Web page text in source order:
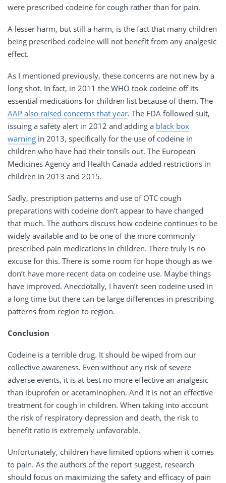
were prescribed codeine for cough rather than for pain.
A lesser harm, but still a harm, is the fact that many children
being prescribed codeine will not benefit from any analgesic
effect.
As I mentioned previously, these concerns are not new by a
long shot. In fact, in 2011 the WHO took codeine off its
essential medications for children list because of them. The
AAP also raised concerns that year. The FDA followed suit,
issuing a safety alert in 2012 and adding a black box
warning in 2013, specifically for the use of codeine in
children who have had their tonsils out. The European
Medicines Agency and Health Canada added restrictions in
children in 2013 and 2015.
Sadly, prescription patterns and use of OTC cough
preparations with codeine don’t appear to have changed
that much. The authors discuss how codeine continues to be
widely available and to be one of the more commonly
prescribed pain medications in children. There truly is no
excuse for this. There is some room for hope though as we
don’t have more recent data on codeine use. Maybe things
have improved. Anecdotally, I haven’t seen codeine used in
a long time but there can be large differences in prescribing
patterns from region to region.
Conclusion
Codeine is a terrible drug. It should be wiped from our
collective awareness. Even without any risk of severe
adverse events, it is at best no more effective an analgesic
than ibuprofen or acetaminophen. And it is not an effective
treatment for cough in children. When taking into account
the risk of respiratory depression and death, the risk to
benefit ratio is extremely unfavorable.
Unfortunately, children have limited options when it comes
to pain. As the authors of the report suggest, research
should focus on maximizing the safety and efficacy of pain